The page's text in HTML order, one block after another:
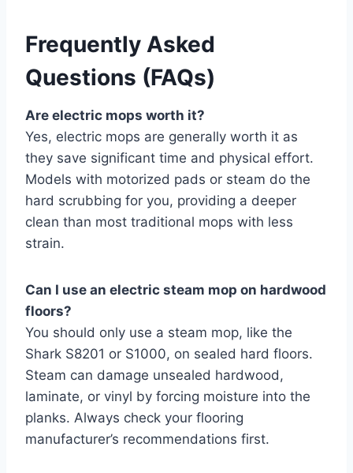
Frequently Asked
Questions (FAQs)
Are electric mops worth it?
Yes, electric mops are generally worth it as
they save significant time and physical effort.
Models with motorized pads or steam do the
hard scrubbing for you, providing a deeper
clean than most traditional mops with less
strain.
Can I use an electric steam mop on hardwood
floors?
You should only use a steam mop, like the
Shark S8201 or S1000, on sealed hard floors.
Steam can damage unsealed hardwood,
laminate, or vinyl by forcing moisture into the
planks. Always check your flooring
manufacturer’s recommendations first.